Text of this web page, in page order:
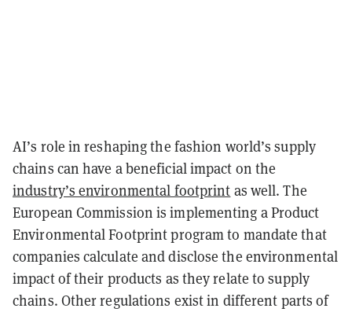
AI’s role in reshaping the fashion world’s supply
chains can have a beneficial impact on the
industry’s environmental footprint as well. The
European Commission is implementing a Product
Environmental Footprint program to mandate that
companies calculate and disclose the environmental
impact of their products as they relate to supply
chains. Other regulations exist in different parts of